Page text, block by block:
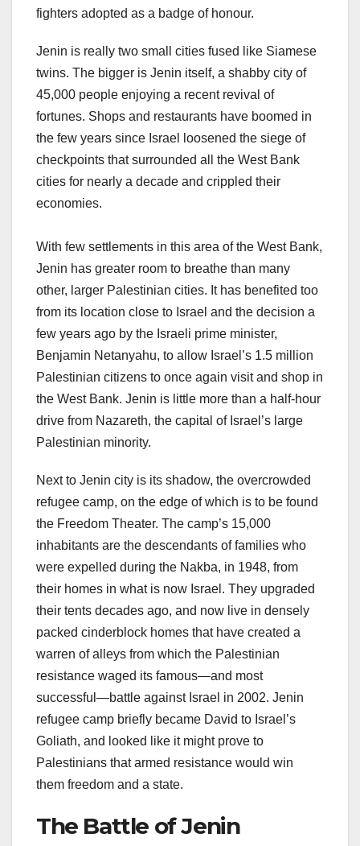
fighters adopted as a badge of honour.
Jenin is really two small cities fused like Siamese
twins. The bigger is Jenin itself, a shabby city of
45,000 people enjoying a recent revival of
fortunes. Shops and restaurants have boomed in
the few years since Israel loosened the siege of
checkpoints that surrounded all the West Bank
cities for nearly a decade and crippled their
economies.
With few settlements in this area of the West Bank,
Jenin has greater room to breathe than many
other, larger Palestinian cities. It has benefited too
from its location close to Israel and the decision a
few years ago by the Israeli prime minister,
Benjamin Netanyahu, to allow Israel’s 1.5 million
Palestinian citizens to once again visit and shop in
the West Bank. Jenin is little more than a half-hour
drive from Nazareth, the capital of Israel’s large
Palestinian minority.
Next to Jenin city is its shadow, the overcrowded
refugee camp, on the edge of which is to be found
the Freedom Theater. The camp’s 15,000
inhabitants are the descendants of families who
were expelled during the Nakba, in 1948, from
their homes in what is now Israel. They upgraded
their tents decades ago, and now live in densely
packed cinderblock homes that have created a
warren of alleys from which the Palestinian
resistance waged its famous—and most
successful—battle against Israel in 2002. Jenin
refugee camp briefly became David to Israel’s
Goliath, and looked like it might prove to
Palestinians that armed resistance would win
them freedom and a state.
The Battle of Jenin